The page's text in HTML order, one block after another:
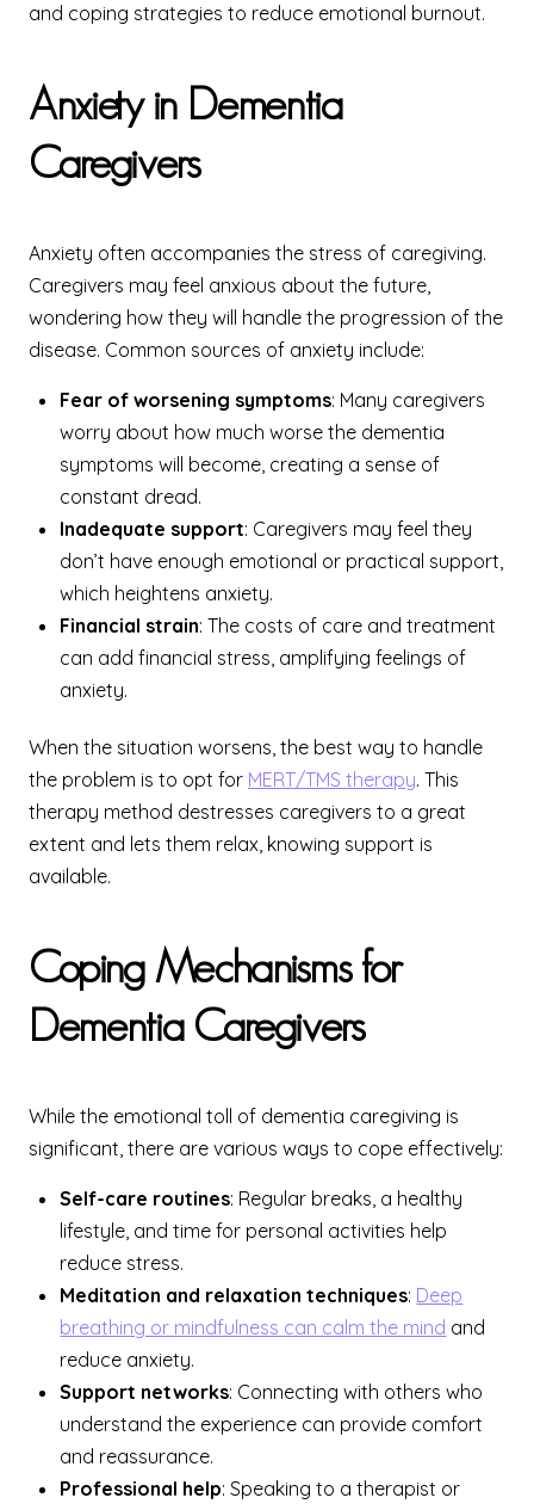
and coping strategies to reduce emotional burnout.
Anxiety in Dementia
Caregivers
Anxiety often accompanies the stress of caregiving.
Caregivers may feel anxious about the future,
wondering how they will handle the progression of the
disease. Common sources of anxiety include:
Fear of worsening symptoms: Many caregivers
worry about how much worse the dementia
symptoms will become, creating a sense of
constant dread.
Inadequate support: Caregivers may feel they
don’t have enough emotional or practical support,
which heightens anxiety.
Financial strain: The costs of care and treatment
can add financial stress, amplifying feelings of
anxiety.
When the situation worsens, the best way to handle
the problem is to opt for MERT/TMS therapy. This
therapy method destresses caregivers to a great
extent and lets them relax, knowing support is
available.
Coping Mechanisms for
Dementia Caregivers
While the emotional toll of dementia caregiving is
significant, there are various ways to cope effectively:
Self-care routines: Regular breaks, a healthy
lifestyle, and time for personal activities help
reduce stress.
Meditation and relaxation techniques: Deep
breathing or mindfulness can calm the mind and
reduce anxiety.
Support networks: Connecting with others who
understand the experience can provide comfort
and reassurance.
Professional help: Speaking to a therapist or